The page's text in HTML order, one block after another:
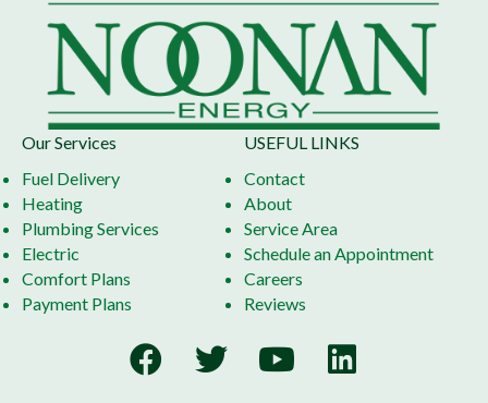
Our Services
Fuel Delivery
Heating
Plumbing Services
Electric
Comfort Plans
Payment Plans
USEFUL LINKS
Contact
About
Service Area
Schedule an Appointment
Careers
Reviews